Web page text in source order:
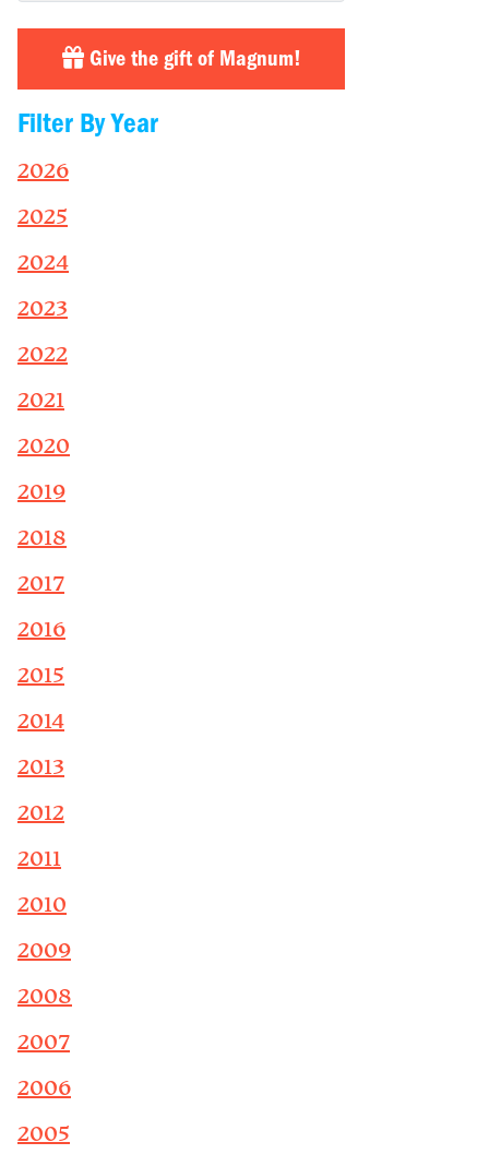
Give the gift of Magnum!
Filter By Year
2026
2025
2024
2023
2022
2021
2020
2019
2018
2017
2016
2015
2014
2013
2012
2011
2010
2009
2008
2007
2006
2005